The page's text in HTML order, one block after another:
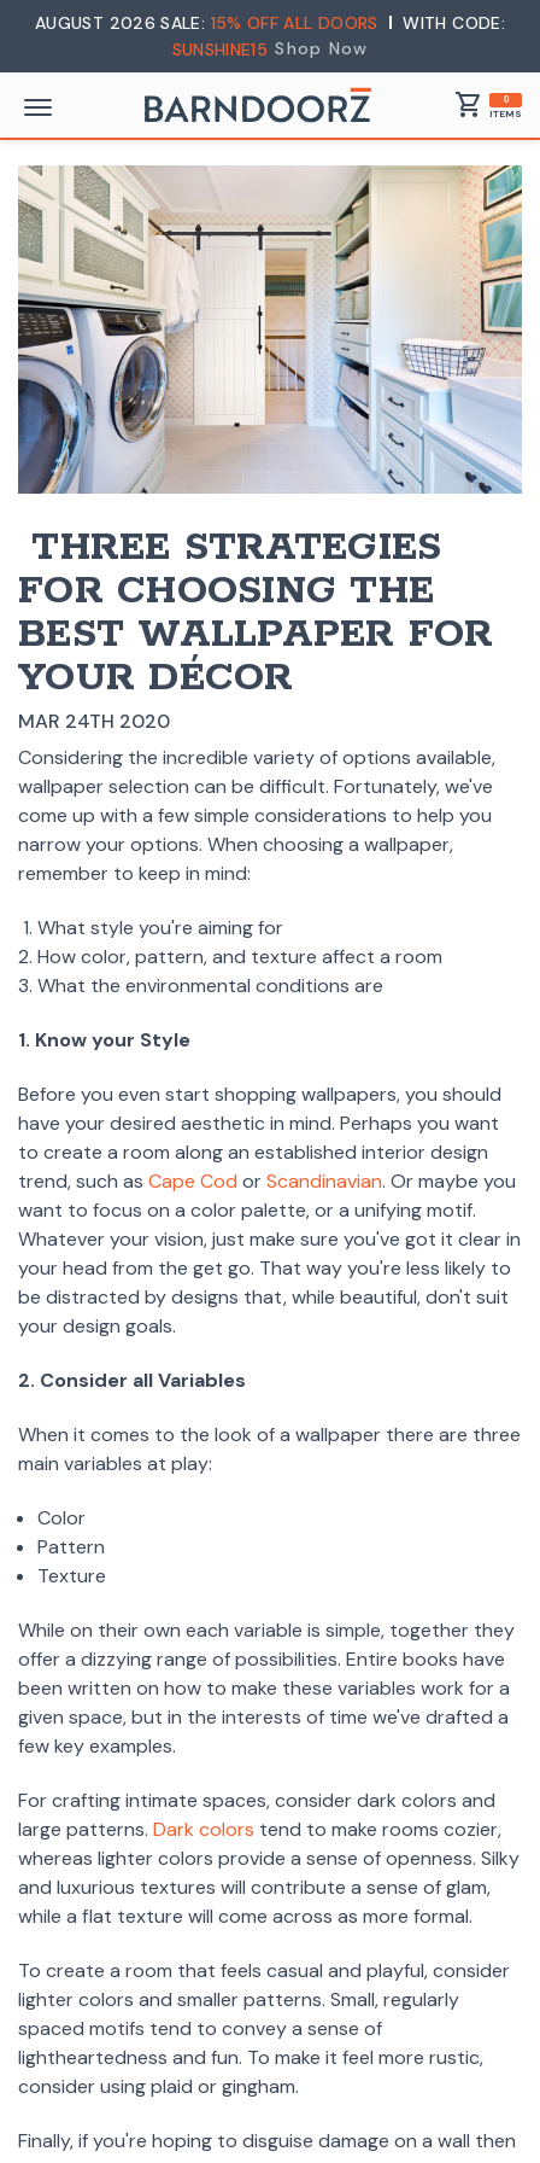
AUGUST 2026 SALE: 15% OFF ALL DOORS
WITH CODE:
SUNSHINE15 Shop Now
shopping_cart 0
ITEMS
​ THREE STRATEGIES
FOR CHOOSING THE
BEST WALLPAPER FOR
YOUR DÉCOR
MAR 24TH 2020
Considering the incredible variety of options available,
wallpaper selection can be difficult. Fortunately, we've
come up with a few simple considerations to help you
narrow your options. When choosing a wallpaper,
remember to keep in mind:
What style you're aiming for
How color, pattern, and texture affect a room
What the environmental conditions are
1. Know your Style
Before you even start shopping wallpapers, you should
have your desired aesthetic in mind. Perhaps you want
to create a room along an established interior design
trend, such as Cape Cod orScandinavian. Or maybe you
want to focus on a color palette, or a unifying motif.
Whatever your vision, just make sure you've got it clear in
your head from the get go. That way you're less likely to
be distracted by designs that, while beautiful, don't suit
your design goals.
2. Consider all Variables
When it comes to the look of a wallpaper there are three
main variables at play:
Color
Pattern
Texture
While on their own each variable is simple, together they
offer a dizzying range of possibilities. Entire books have
been written on how to make these variables work for a
given space, but in the interests of time we've drafted a
few key examples.
For crafting intimate spaces, consider dark colors and
large patterns. Dark colors tend to make rooms cozier,
whereas lighter colors provide a sense of openness. Silky
and luxurious textures will contribute a sense of glam,
while a flat texture will come across as more formal.
To create a room that feels casual and playful, consider
lighter colors and smaller patterns. Small, regularly
spaced motifs tend to convey a sense of
lightheartedness and fun. To make it feel more rustic,
consider using plaid or gingham.
Finally, if you're hoping to disguise damage on a wall then